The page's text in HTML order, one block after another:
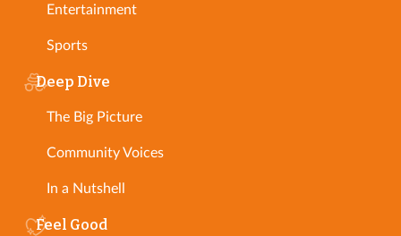
Entertainment
Sports
Deep Dive
The Big Picture
Community Voices
In a Nutshell
Feel Good